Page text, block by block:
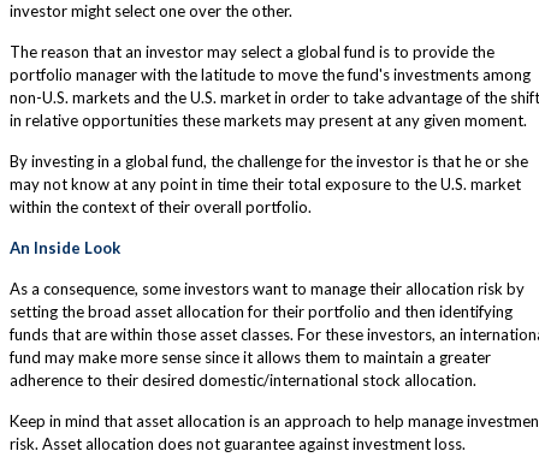
investor might select one over the other.
The reason that an investor may select a global fund is to provide the
portfolio manager with the latitude to move the fund's investments among
non-U.S. markets and the U.S. market in order to take advantage of the
in relative opportunities these markets may present at any given moment.
By investing in a global fund, the challenge for the investor is that he or she
may not know at any point in time their total exposure to the U.S. market
within the context of their overall portfolio.
An Inside Look
As a consequence, some investors want to manage their allocation risk by
setting the broad asset allocation for their portfolio and then identifying
funds that are within those asset classes. For these investors, an
fund may make more sense since it allows them to maintain a greater
adherence to their desired domestic/international stock allocation.
Keep in mind that asset allocation is an approach to help manage
risk. Asset allocation does not guarantee against investment loss.